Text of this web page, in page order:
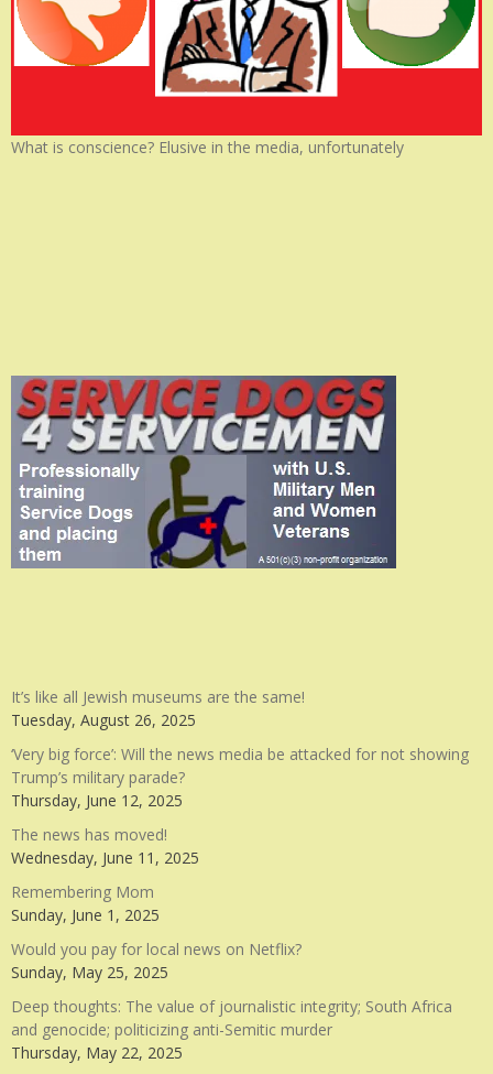
What is conscience? Elusive in the media, unfortunately
It’s like all Jewish museums are the same!
Tuesday, August 26, 2025
‘Very big force’: Will the news media be attacked for not showing
Trump’s military parade?
Thursday, June 12, 2025
The news has moved!
Wednesday, June 11, 2025
Remembering Mom
Sunday, June 1, 2025
Would you pay for local news on Netflix?
Sunday, May 25, 2025
Deep thoughts: The value of journalistic integrity; South Africa
and genocide; politicizing anti-Semitic murder
Thursday, May 22, 2025